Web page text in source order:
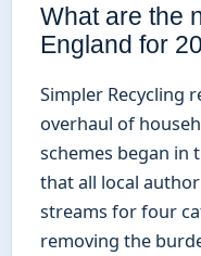
What are the
England for
Simpler Recycling
overhaul of
schemes began in
that all local
streams for four
removing the